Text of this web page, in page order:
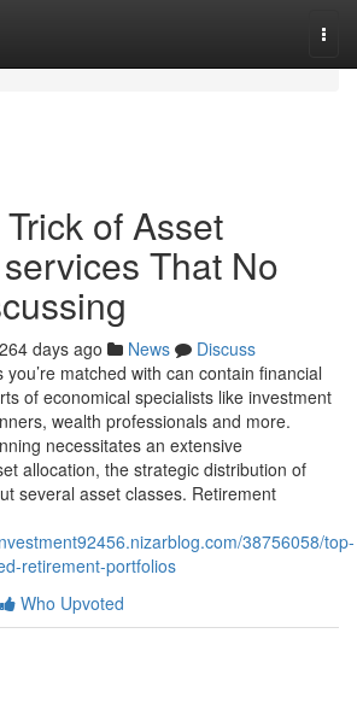
of Asset
That No
264 days ago News
Discuss
matched with can contain financial
of economical specialists like investment
wealth professionals and more.
necessitates an extensive
allocation, the strategic distribution of
several asset classes. Retirement
38756058/top-
retirement-portfolios
Who Upvoted